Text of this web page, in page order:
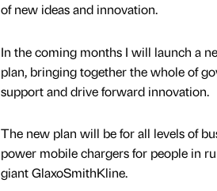
of new ideas and innovation.
In the coming months I will launch a
plan, bringing together the whole of
support and drive forward innovation.
The new plan will be for all levels of
power mobile chargers for people in
giant GlaxoSmithKline.